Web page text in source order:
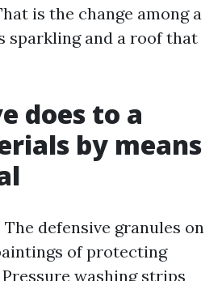
is the change among a
sparkling and a roof that
does to a
by means
defensive granules on
of protecting
washing strips